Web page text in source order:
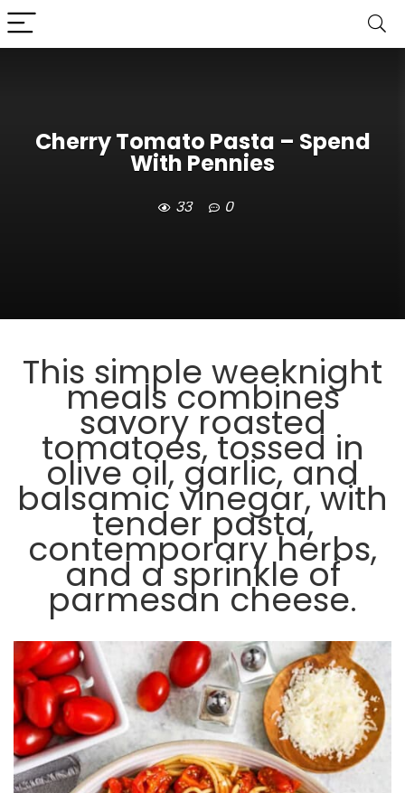
Cherry Tomato Pasta – Spend
With Pennies
33 0
This simple weeknight
meals combines
savory roasted
tomatoes, tossed in
olive oil, garlic, and
balsamic vinegar, with
tender pasta,
contemporary herbs,
and a sprinkle of
parmesan cheese.